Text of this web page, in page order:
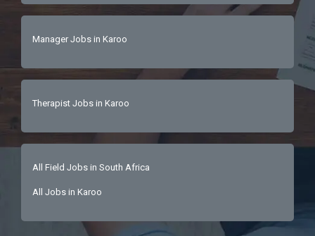
Manager Jobs in Karoo
Therapist Jobs in Karoo
All Field Jobs in South Africa
All Jobs in Karoo